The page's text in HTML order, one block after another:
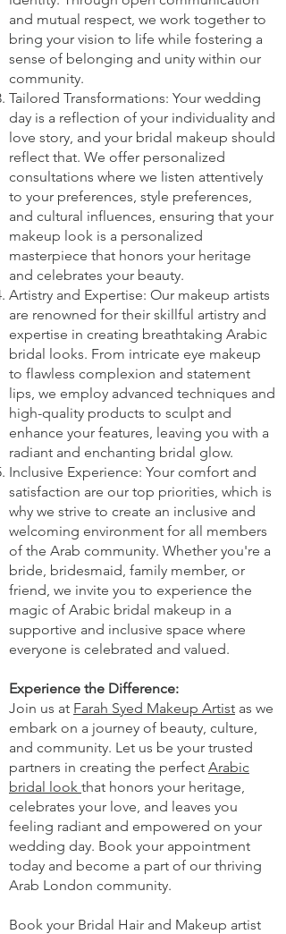
and mutual respect, we work together to
bring your vision to life while fostering a
sense of belonging and unity within our
community.
Tailored Transformations: Your wedding
day is a reflection of your individuality and
love story, and your bridal makeup should
reflect that. We offer personalized
consultations where we listen attentively
to your preferences, style preferences,
and cultural influences, ensuring that your
makeup look is a personalized
masterpiece that honors your heritage
and celebrates your beauty.
Artistry and Expertise: Our makeup artists
are renowned for their skillful artistry and
expertise in creating breathtaking Arabic
bridal looks. From intricate eye makeup
to flawless complexion and statement
lips, we employ advanced techniques and
high-quality products to sculpt and
enhance your features, leaving you with a
radiant and enchanting bridal glow.
Inclusive Experience: Your comfort and
satisfaction are our top priorities, which is
why we strive to create an inclusive and
welcoming environment for all members
of the Arab community. Whether you're a
bride, bridesmaid, family member, or
friend, we invite you to experience the
magic of Arabic bridal makeup in a
supportive and inclusive space where
everyone is celebrated and valued.
Experience the Difference:
Join us at Farah Syed Makeup Artist as we
embark on a journey of beauty, culture,
and community. Let us be your trusted
partners in creating the perfect Arabic
bridal look that honors your heritage,
celebrates your love, and leaves you
feeling radiant and empowered on your
wedding day. Book your appointment
today and become a part of our thriving
Arab London community.
Book your Bridal Hair and Makeup artist